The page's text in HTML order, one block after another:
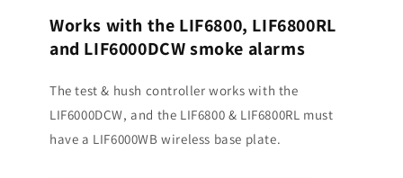
Works with the LIF6800, LIF6800RL
and LIF6000DCW smoke alarms
The test & hush controller works with the
LIF6000DCW, and the LIF6800 & LIF6800RL must
have a LIF6000WB wireless base plate.